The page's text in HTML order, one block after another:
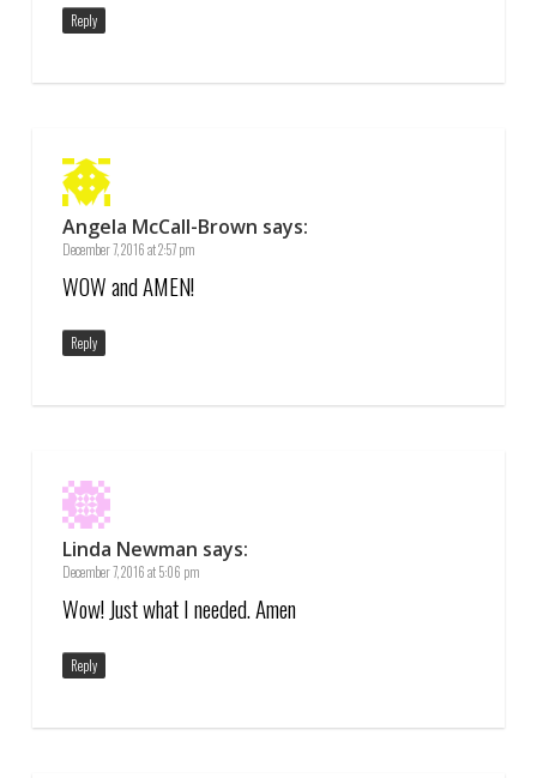
Reply
Angela McCall-Brown says:
December 7, 2016 at 2:57 pm
WOW and AMEN!
Reply
Linda Newman says:
December 7, 2016 at 5:06 pm
Wow! Just what I needed. Amen
Reply